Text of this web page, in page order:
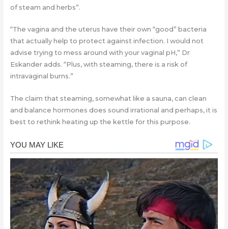
of steam and herbs”.
“The vagina and the uterus have their own “good” bacteria
that actually help to protect against infection. I would not
advise trying to mess around with your vaginal pH,” Dr
Eskander adds. “Plus, with steaming, there is a risk of
intravaginal burns.”
The claim that steaming, somewhat like a sauna, can clean
and balance hormones does sound irrational and perhaps, it is
best to rethink heating up the kettle for this purpose.